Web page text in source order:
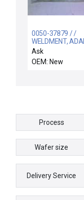
0050-37879 / /
WELDMENT,
MULTI-PURPOSE
Ask
OEM: New
Process
Wafer size
Delivery Service